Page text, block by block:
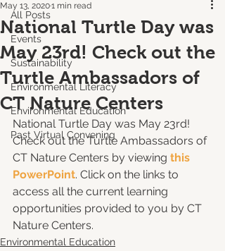
All Posts
Events
Sustainability
Environmental Literacy
Environmental Education
Past Virtual Convening
National Turtle Day was
May 23rd! Check out the
Turtle Ambassadors of
CT Nature Centers
May 13, 20201 min read
National Turtle Day was May 23rd!
Check out the Turtle Ambassadors of
CT Nature Centers by viewing this
PowerPoint. Click on the links to
access all the current learning
opportunities provided to you by CT
Nature Centers.
Environmental Education